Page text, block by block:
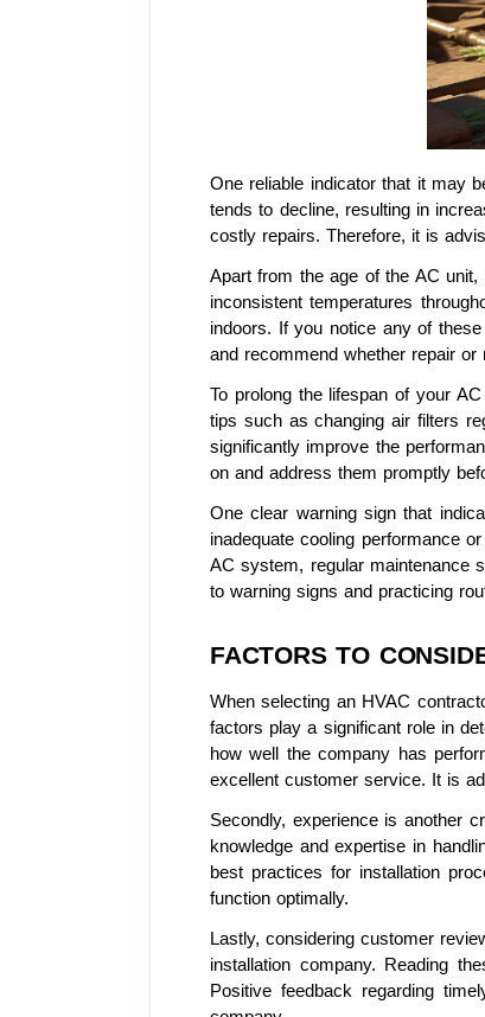
One reliable indicator that it may
tends to decline, resulting in
costly repairs. Therefore, it is
Apart from the age of the AC
inconsistent temperatures
indoors. If you notice any of
and recommend whether repair or
To prolong the lifespan of your
tips such as changing air filters
significantly improve the
on and address them promptly
One clear warning sign that
inadequate cooling performance
AC system, regular maintenance
to warning signs and practicing
FACTORS TO
When selecting an HVAC
factors play a significant role in
how well the company has
excellent customer service. It is
Secondly, experience is another
knowledge and expertise in
best practices for installation
function optimally.
Lastly, considering customer
installation company. Reading
Positive feedback regarding